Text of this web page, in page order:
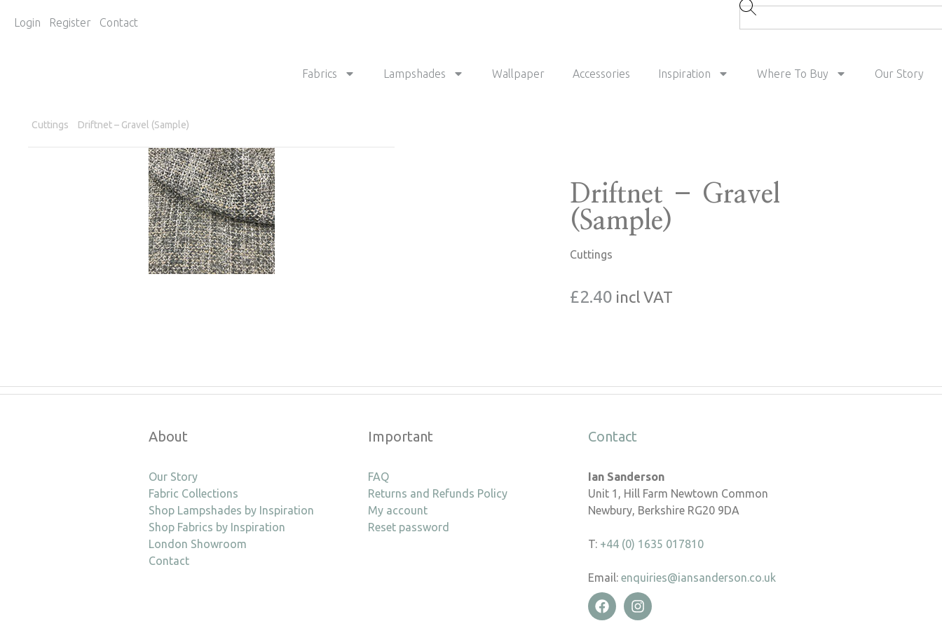
Login Register Contact
Fabrics Lampshades Wallpaper Accessories Inspiration Where To Buy Our Story
Cuttings Driftnet – Gravel (Sample)
Driftnet – Gravel
(Sample)
Cuttings
£2.40 incl VAT
About
Our Story
Fabric Collections
Shop Lampshades by Inspiration
Shop Fabrics by Inspiration
London Showroom
Contact
Important
FAQ
Returns and Refunds Policy
My account
Reset password
Contact
Ian Sanderson
Unit 1, Hill Farm Newtown Common
Newbury, Berkshire RG20 9DA
T: +44 (0) 1635 017810
Email: enquiries@iansanderson.co.uk